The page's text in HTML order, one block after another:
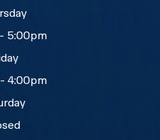
5:00pm
4:00pm